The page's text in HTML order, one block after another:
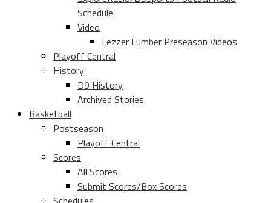
Schedule
Video
Lezzer Lumber Preseason Videos
Playoff Central
History
D9 History
Archived Stories
Basketball
Postseason
Playoff Central
Scores
All Scores
Submit Scores/Box Scores